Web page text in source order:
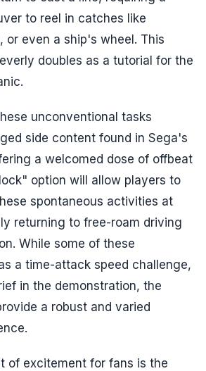
to reel in catches like
or even a ship's wheel. This
doubles as a tutorial for the
unconventional tasks
side content found in Sega's
a welcomed dose of offbeat
option will allow players to
spontaneous activities at
returning to free-roam driving
While some of these
a time-attack speed challenge,
in the demonstration, the
a robust and varied
of excitement for fans is the